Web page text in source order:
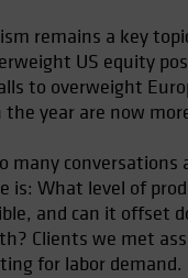
remains a key
US equity
to overweight
the year are now
many conversations
is: What level of
and can it offset
Clients we met
for labor demand.